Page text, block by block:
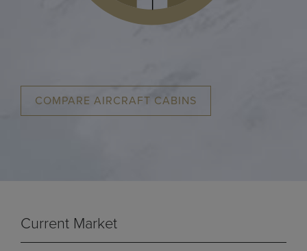
COMPARE AIRCRAFT CABINS
Current Market